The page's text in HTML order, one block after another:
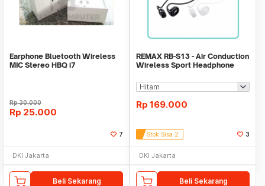
Earphone Bluetooth Wireless
MIC Stereo HBQ i7
Rp30.000
Rp 25.000
7
DKI Jakarta
Beli Sekarang
REMAX RB-S13 - Air Conduction
Wireless Sport Headphone
Rp 169.000
Stok Sisa 2 3
DKI Jakarta
Beli Sekarang